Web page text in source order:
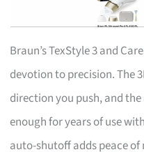
Braun’s TexStyle 3 and
devotion to precision. The
direction you push, and
enough for years of use
auto-shutoff adds peace